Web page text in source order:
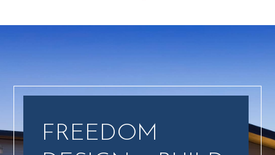
FREEDOM